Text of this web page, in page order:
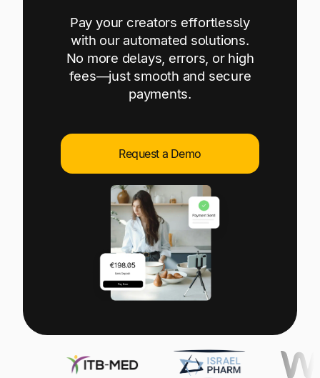
Log In
Pricing
Explore multiple pricing plans built to meet your
finance team’s needs.
Get to know Tipalti. Learn more about our
core values and global mission.
Ready to save time and
money?
Pay your creators effortlessly
with our automated solutions.
No more delays, errors, or high
fees—just smooth and secure
payments.
Request a Demo